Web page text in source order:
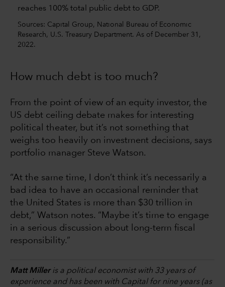
Sources: Capital Group, National Bureau of Economic
Research, U.S. Treasury Department. As of December 31,
2022.
How much debt is too much?
From the point of view of an equity investor, the
US debt ceiling debate makes for interesting
political theater, but it’s not something that
weighs too heavily on investment decisions, says
portfolio manager Steve Watson.
“At the same time, I don’t think it’s necessarily a
bad idea to have an occasional reminder that
the United States is more than $30 trillion in
debt,” Watson notes. “Maybe it’s time to engage
in a serious discussion about long-term fiscal
responsibility.”
Matt Milleris a political economist with 33 years of
experience and has been with Capital for nine years (as